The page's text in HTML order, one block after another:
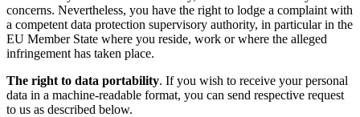
concerns. Nevertheless, you have the right to lodge a complaint with
a competent data protection supervisory authority, in particular in the
EU Member State where you reside, work or where the alleged
infringement has taken place.
The right to data portability. If you wish to receive your personal
data in a machine-readable format, you can send respective request
to us as described below.